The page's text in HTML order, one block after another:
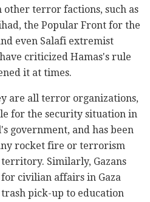
terror factions, such as
the Popular Front for the
even Salafi extremist
criticized Hamas's rule
it at times.
are all terror organizations,
for the security situation in
government, and has been
rocket fire or terrorism
Similarly, Gazans
civilian affairs in Gaza
pick-up to education